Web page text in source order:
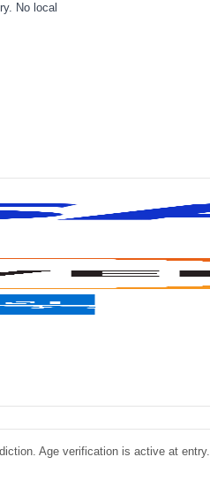
No local
Age verification is active at